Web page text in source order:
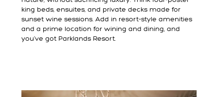
king beds, ensuites, and private decks made for
sunset wine sessions. Add in resort-style amenities
and a prime location for wining and dining, and
you’ve got Parklands Resort.